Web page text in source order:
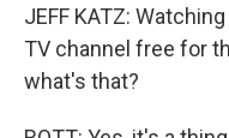
JEFF KATZ:
TV channel free for
what's that?